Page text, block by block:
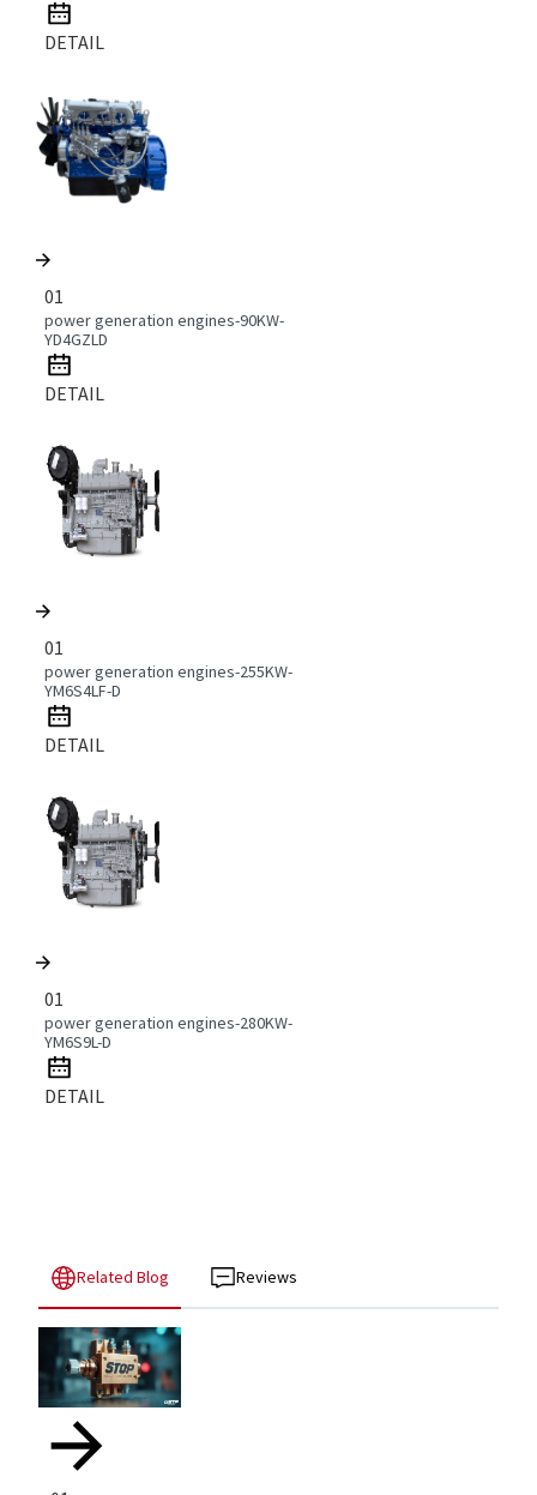
DETAIL
01
power generation engines-90KW-
YD4GZLD
DETAIL
01
power generation engines-255KW-
YM6S4LF-D
DETAIL
01
power generation engines-280KW-
YM6S9L-D
DETAIL
Related Blog Reviews